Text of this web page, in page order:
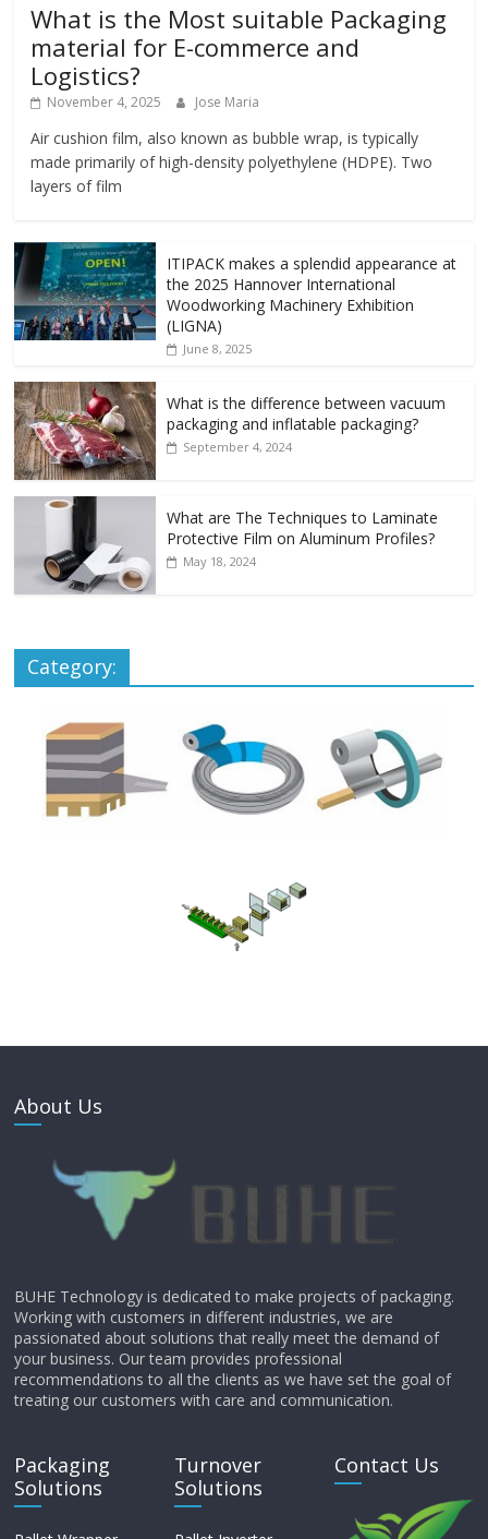
What is the Most suitable Packaging
material for E-commerce and
Logistics?
November 4, 2025 Jose Maria
Air cushion film, also known as bubble wrap, is typically
made primarily of high-density polyethylene (HDPE). Two
layers of film
ITIPACK makes a splendid appearance at
the 2025 Hannover International
Woodworking Machinery Exhibition
(LIGNA)
June 8, 2025
What is the difference between vacuum
packaging and inflatable packaging?
September 4, 2024
What are The Techniques to Laminate
Protective Film on Aluminum Profiles?
May 18, 2024
Category:
About Us
BUHE Technology is dedicated to make projects of packaging.
Working with customers in different industries, we are
passionated about solutions that really meet the demand of
your business. Our team provides professional
recommendations to all the clients as we have set the goal of
treating our customers with care and communication.
Packaging
Solutions
Turnover
Solutions
Contact Us